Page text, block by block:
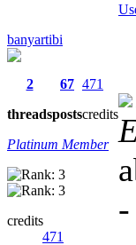
banyartibi
2
threads
67
posts
471
credits
Platinum Member
credits
471